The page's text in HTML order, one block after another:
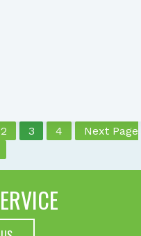
2 3 4
Next Page